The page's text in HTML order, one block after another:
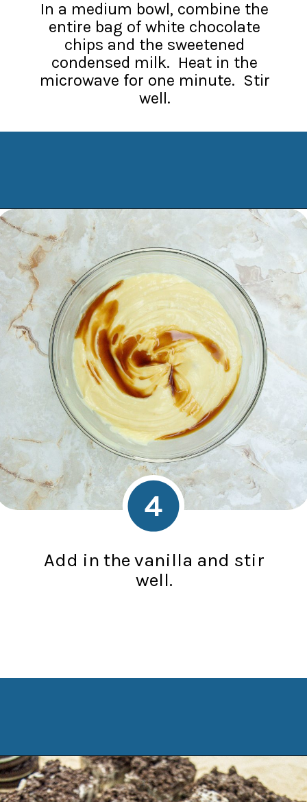
In a medium bowl, combine the
entire bag of white chocolate
chips and the sweetened
condensed milk. Heat in the
microwave for one minute. Stir
well.
Opening
Add in the vanilla and stir
well.
4
Opening https://www.manilaspoon.com/2023/12/cookies-and-cream-fudge.html?utm_source=discover&utm_medium=organic&utm_campaign=web_story